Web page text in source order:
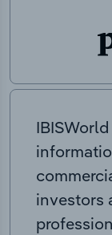
investors